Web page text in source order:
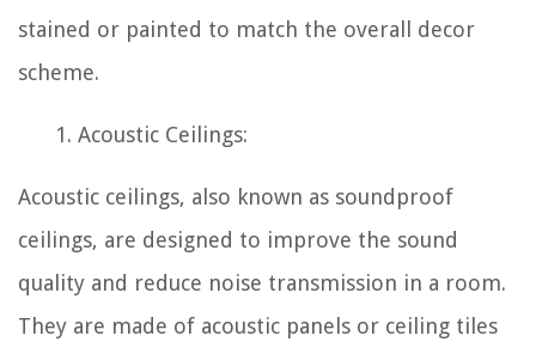
stained or painted to match the overall decor
scheme.
Acoustic Ceilings:
Acoustic ceilings, also known as soundproof
ceilings, are designed to improve the sound
quality and reduce noise transmission in a room.
They are made of acoustic panels or ceiling tiles